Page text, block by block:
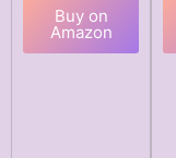
Buy on
Amazon